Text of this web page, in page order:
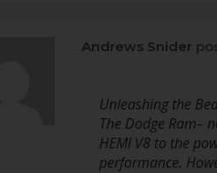
Andrews Snider
Unleashing the
The Dodge Ram–
HEMI V8 to the
performance.